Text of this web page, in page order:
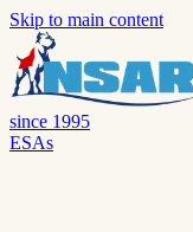
Skip to main content
since 1995
ESAs